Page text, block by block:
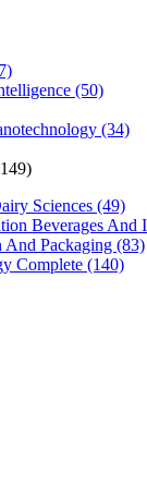
(50)
(34)
Sciences (49)
Beverages
And Packaging (83)
Complete (140)